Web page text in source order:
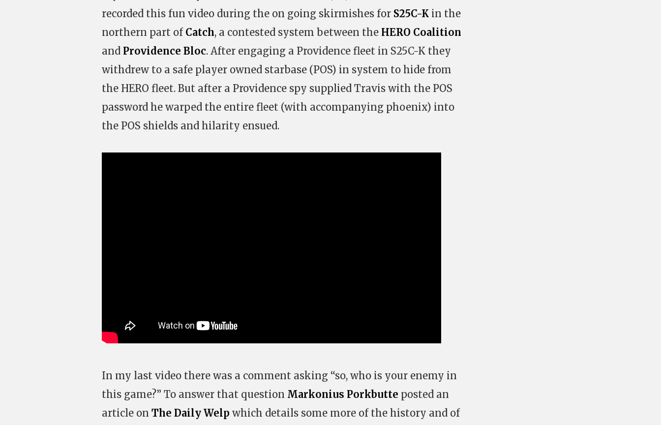
recorded this fun video during the on going skirmishes for S25C-K in the
northern part of Catch, a contested system between the HERO Coalition
and Providence Bloc. After engaging a Providence fleet in S25C-K they
withdrew to a safe player owned starbase (POS) in system to hide from
the HERO fleet. But after a Providence spy supplied Travis with the POS
password he warped the entire fleet (with accompanying phoenix) into
the POS shields and hilarity ensued.
In my last video there was a comment asking “so, who is your enemy in
this game?” To answer that question Markonius Porkbutte posted an
article on The Daily Welp which details some more of the history and of